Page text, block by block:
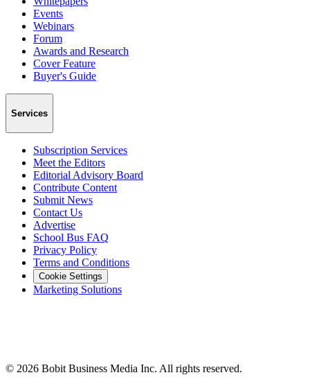
Events
Webinars
Forum
Awards and Research
Cover Feature
Buyer's Guide
Services
Subscription Services
Meet the Editors
Editorial Advisory Board
Contribute Content
Submit News
Contact Us
Advertise
School Bus FAQ
Privacy Policy
Terms and Conditions
Cookie Settings
Marketing Solutions
© 2026 Bobit Business Media Inc. All rights reserved.